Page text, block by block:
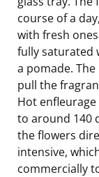
course of a
with fresh
fully saturated
a pomade.
pull the
Hot
to around 140
the flowers
intensive,
commercially